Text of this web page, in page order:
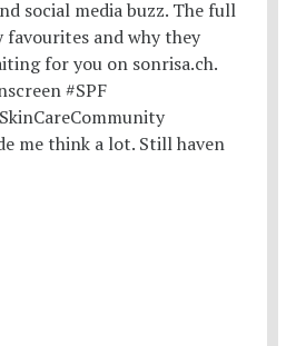
me think a lot. Still haven